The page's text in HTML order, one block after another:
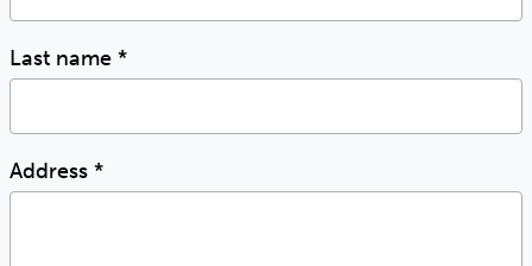
Last name *
Address *